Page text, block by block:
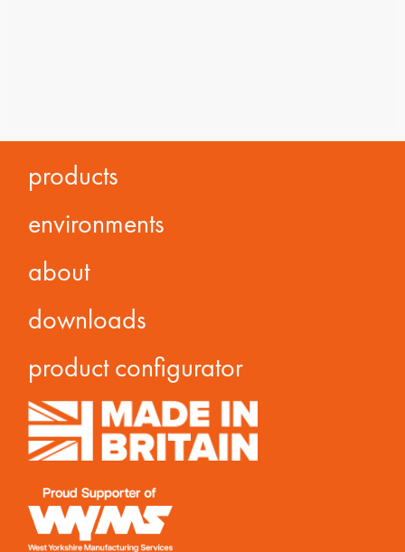
products
environments
about
downloads
product configurator